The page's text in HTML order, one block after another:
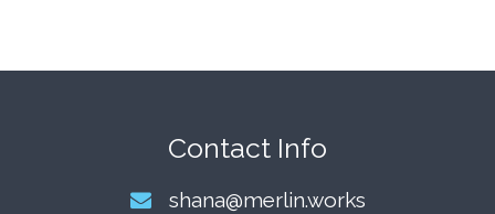
Contact Info
shana@merlin.works